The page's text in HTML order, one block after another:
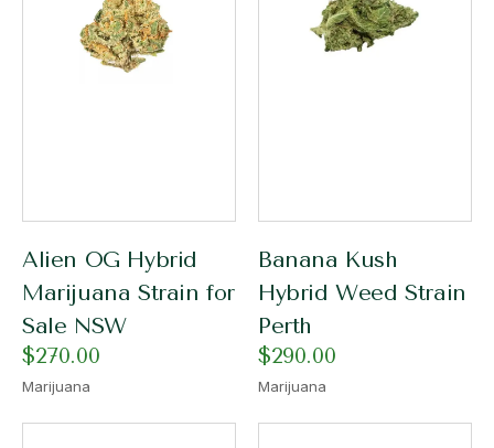
Alien OG Hybrid
Marijuana Strain for
Sale NSW
$270.00
Marijuana
Banana Kush
Hybrid Weed Strain
Perth
$290.00
Marijuana